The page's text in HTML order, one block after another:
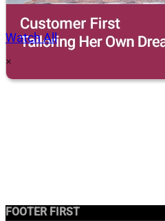
Watch All
×
FOOTER FIRST